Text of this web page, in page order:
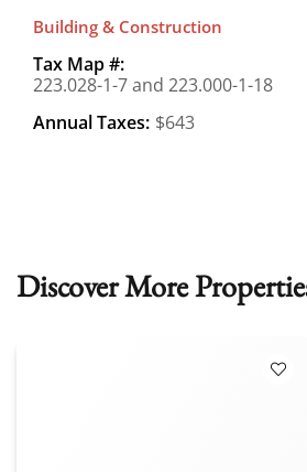
Building & Construction
Tax Map #:
223.028-1-7 and 223.000-1-18
Annual Taxes: $643
Discover More
Add